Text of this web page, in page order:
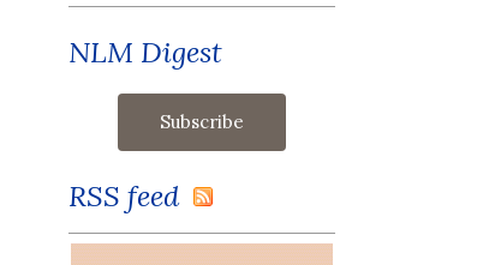
NLM Digest
RSS feed